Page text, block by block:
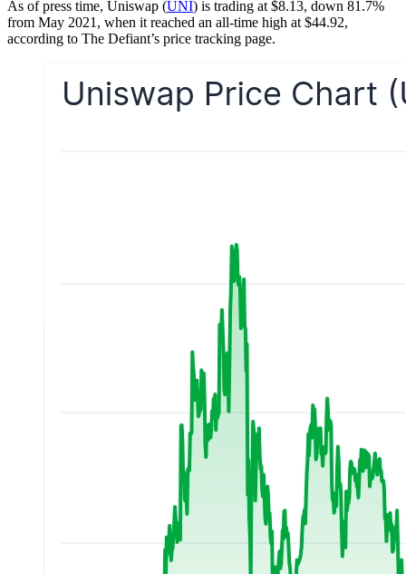
As of press time, Uniswap (UNI) is trading at $8.13, down 81.7%
from May 2021, when it reached an all-time high at $44.92,
according to The Defiant’s price tracking page.